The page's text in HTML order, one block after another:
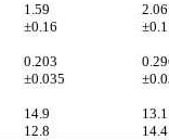
1.59 2.06
±0.16
0.203
±0.035
14.9 13.1
12.8 14.4